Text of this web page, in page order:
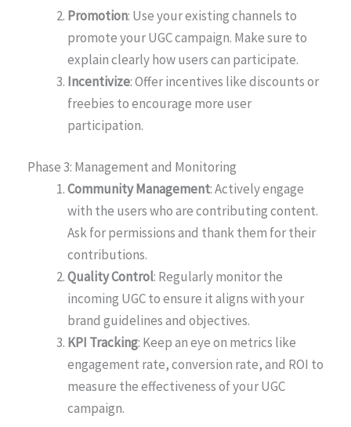
Promotion: Use your existing channels to
promote your UGC campaign. Make sure to
explain clearly how users can participate.
Incentivize: Offer incentives like discounts or
freebies to encourage more user
participation.
Phase 3: Management and Monitoring
Community Management: Actively engage
with the users who are contributing content.
Ask for permissions and thank them for their
contributions.
Quality Control: Regularly monitor the
incoming UGC to ensure it aligns with your
brand guidelines and objectives.
KPI Tracking: Keep an eye on metrics like
engagement rate, conversion rate, and ROI to
measure the effectiveness of your UGC
campaign.